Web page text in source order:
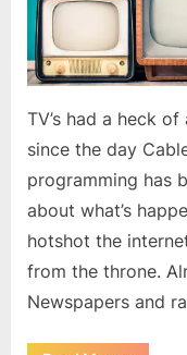
TV’s had a heck
since the day
programming has
about what’s
hotshot the
from the throne.
Newspapers and